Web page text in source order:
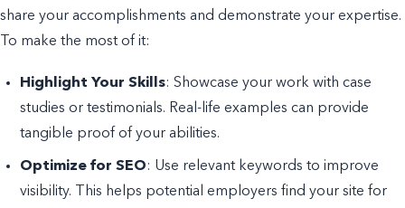
share your accomplishments and demonstrate your expertise.
To make the most of it:
Highlight Your Skills: Showcase your work with case
studies or testimonials. Real-life examples can provide
tangible proof of your abilities.
Optimize for SEO: Use relevant keywords to improve
visibility. This helps potential employers find your site for